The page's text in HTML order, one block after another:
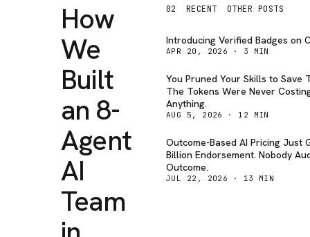
How
We
Built
an 8-
Agent
AI
Team
02 RECENT OTHER POSTS
Introducing Verified Badges on
APR 20, 2026 · 3 MIN
You Pruned Your Skills to Save
The Tokens Were Never
Anything.
AUG 5, 2026 · 12 MIN
Outcome-Based AI Pricing Just
Billion Endorsement. Nobody
Outcome.
JUL 22, 2026 · 13 MIN